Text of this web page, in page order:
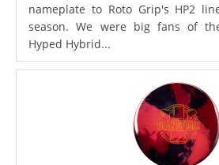
nameplate to Roto Grip's HP2
season. We were big fans of
Hyped Hybrid...